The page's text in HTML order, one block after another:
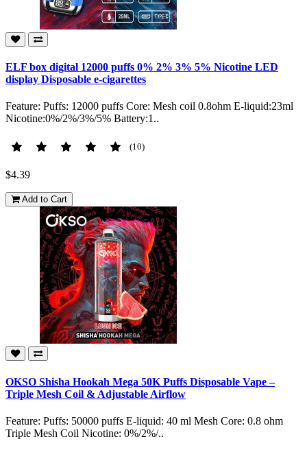
ELF box digital 12000 puffs 0% 2% 3% 5% Nicotine LED
display Disposable e-cigarettes
Feature: Puffs: 12000 puffs Core: Mesh coil 0.8ohm E-liquid:23ml
Nicotine:0%/2%/3%/5% Battery:1..
(10)
$4.39
Add to Cart
OKSO Shisha Hookah Mega 50K Puffs Disposable Vape –
Triple Mesh Coil & Adjustable Airflow
Feature: Puffs: 50000 puffs E-liquid: 40 ml Mesh Core: 0.8 ohm
Triple Mesh Coil Nicotine: 0%/2%/..